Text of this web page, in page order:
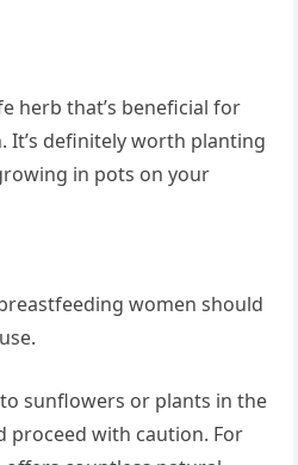
herb that’s beneficial for
It’s definitely worth planting
in pots on your
women should
sunflowers or plants in the
proceed with caution. For